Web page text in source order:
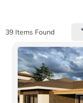
39 Items Found